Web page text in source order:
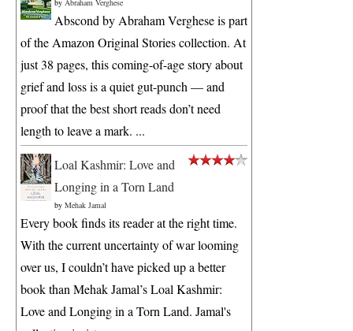
by Abraham Verghese
Abscond by Abraham Verghese is part
of the Amazon Original Stories collection. At
just 38 pages, this coming-of-age story about
grief and loss is a quiet gut-punch — and
proof that the best short reads don’t need
length to leave a mark. ...
Loal Kashmir: Love and
Longing in a Torn Land
by Mehak Jamal
Every book finds its reader at the right time.
With the current uncertainty of war looming
over us, I couldn’t have picked up a better
book than Mehak Jamal’s Loal Kashmir:
Love and Longing in a Torn Land. Jamal's